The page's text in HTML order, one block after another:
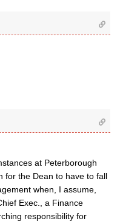
at Peterborough
for the Dean to have to fall
when, I assume,
Exec., a Finance
responsibility for